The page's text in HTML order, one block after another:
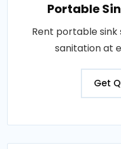
Portable
Rent portable sink
sanitation at
Get